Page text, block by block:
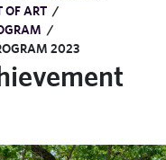
OF ART /
/
2023